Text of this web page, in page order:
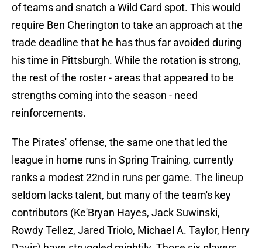
of teams and snatch a Wild Card spot. This would
require Ben Cherington to take an approach at the
trade deadline that he has thus far avoided during
his time in Pittsburgh. While the rotation is strong,
the rest of the roster - areas that appeared to be
strengths coming into the season - need
reinforcements.
The Pirates' offense, the same one that led the
league in home runs in Spring Training, currently
ranks a modest 22nd in runs per game. The lineup
seldom lacks talent, but many of the team's key
contributors (Ke'Bryan Hayes, Jack Suwinski,
Rowdy Tellez, Jared Triolo, Michael A. Taylor, Henry